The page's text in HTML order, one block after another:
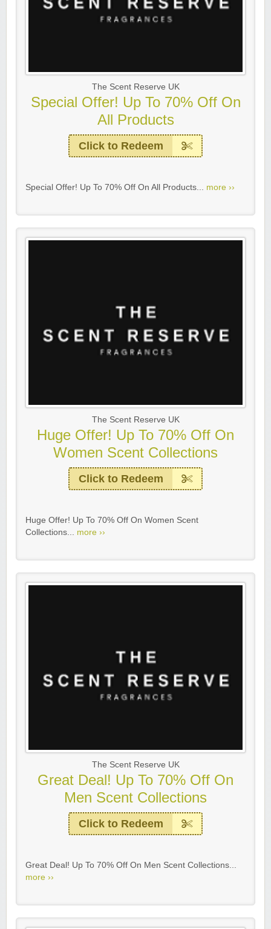
The Scent Reserve UK
Special Offer! Up To 70% Off On
All Products
Click to Redeem
Special Offer! Up To 70% Off On All Products... more ››
The Scent Reserve UK
Huge Offer! Up To 70% Off On
Women Scent Collections
Click to Redeem
Huge Offer! Up To 70% Off On Women Scent
Collections... more ››
The Scent Reserve UK
Great Deal! Up To 70% Off On
Men Scent Collections
Click to Redeem
Great Deal! Up To 70% Off On Men Scent Collections...
more ››